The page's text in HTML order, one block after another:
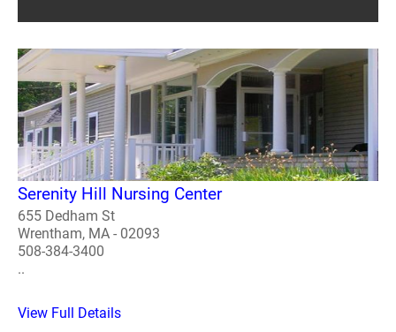
Serenity Hill Nursing Center
655 Dedham St
Wrentham, MA - 02093
508-384-3400
..
View Full Details